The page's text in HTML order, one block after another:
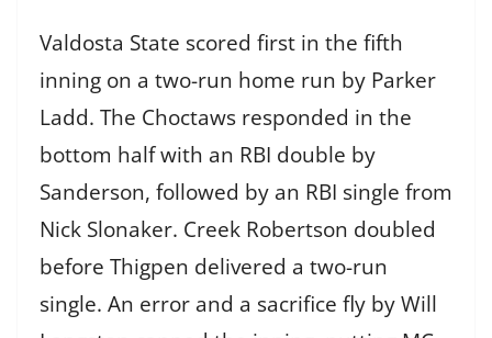
Valdosta State scored first in the fifth
inning on a two-run home run by Parker
Ladd. The Choctaws responded in the
bottom half with an RBI double by
Sanderson, followed by an RBI single from
Nick Slonaker. Creek Robertson doubled
before Thigpen delivered a two-run
single. An error and a sacrifice fly by Will